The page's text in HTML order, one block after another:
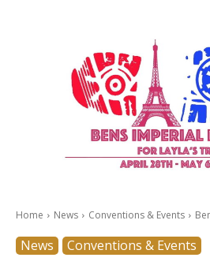
Home News Conventions & Events
News Conventions & Events